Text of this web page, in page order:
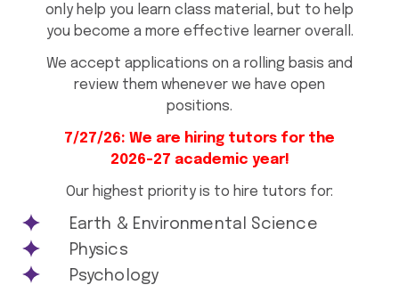
only help you learn class material, but to help
you become a more effective learner overall.
We accept applications on a rolling basis and
review them whenever we have open
positions.
7/27/26: We are hiring tutors for the
2026-27 academic year!
Our highest priority is to hire tutors for:
Earth & Environmental Science
Physics
Psychology